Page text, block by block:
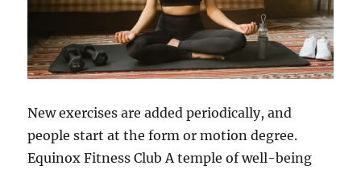
New exercises are added periodically, and
people start at the form or motion degree.
Equinox Fitness Club A temple of well-being